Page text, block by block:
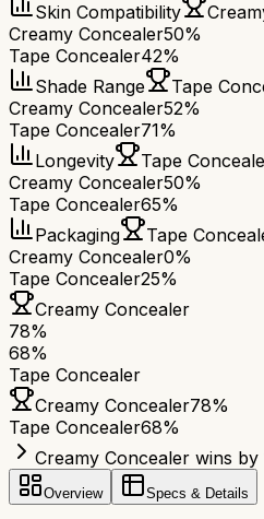
Skin Compatibility
Creamy Concealer50%
Tape Concealer42%
Shade Range
Tape
Creamy Concealer52%
Tape Concealer71%
Longevity
Tape
Creamy Concealer50%
Tape Concealer65%
Packaging
Tape
Creamy Concealer0%
Tape Concealer25%
Creamy Concealer
78%
68%
Tape Concealer
Creamy Concealer78%
Tape Concealer68%
Creamy Concealer wins by
Overview Specs & Details